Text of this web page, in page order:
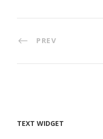
PREV
TEXT WIDGET